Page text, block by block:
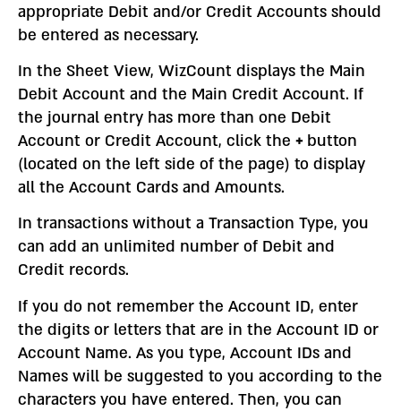
appropriate Debit and/or Credit Accounts should
be entered as necessary.
In the Sheet View, WizCount displays the Main
Debit Account and the Main Credit Account. If
the journal entry has more than one Debit
Account or Credit Account, click the +button
(located on the left side of the page) to display
all the Account Cards and Amounts.
In transactions without a Transaction Type, you
can add an unlimited number of Debit and
Credit records.
If you do not remember the Account ID, enter
the digits or letters that are in the Account ID or
Account Name. As you type, Account IDs and
Names will be suggested to you according to the
characters you have entered. Then, you can